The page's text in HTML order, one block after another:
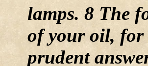
lamps. 8 The
of your oil, for
prudent